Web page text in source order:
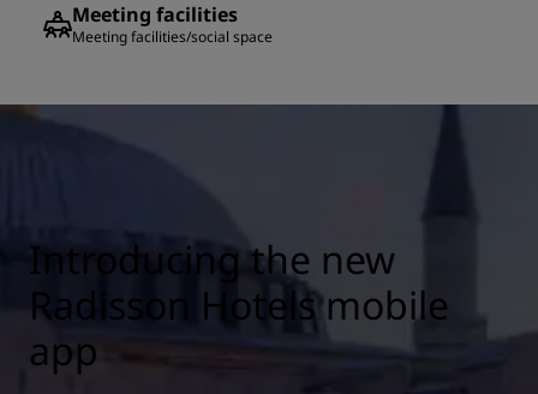
Meeting facilities
Meeting facilities/social space
Introducing the new
Radisson Hotels mobile
app